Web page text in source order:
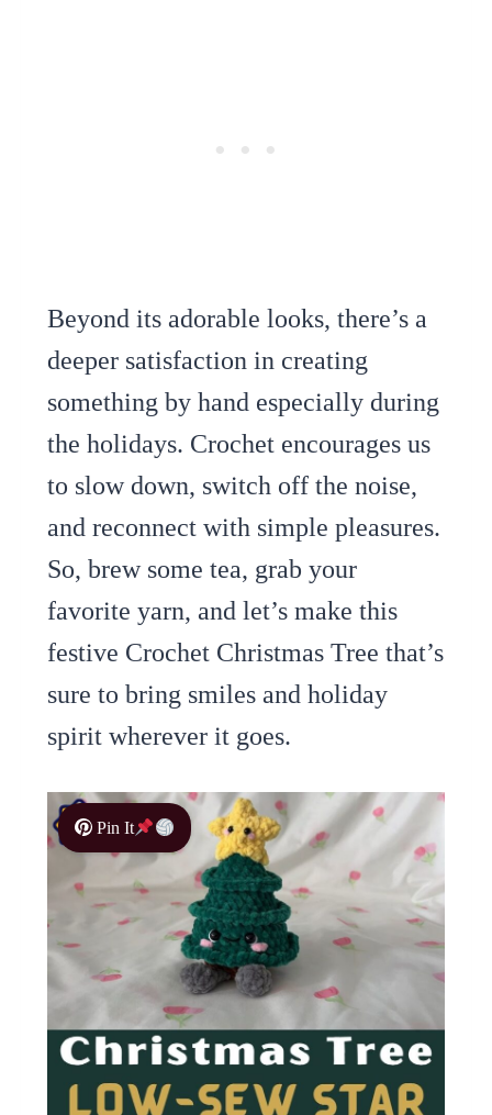
Beyond its adorable looks, there’s a
deeper satisfaction in creating
something by hand especially during
the holidays. Crochet encourages us
to slow down, switch off the noise,
and reconnect with simple pleasures.
So, brew some tea, grab your
favorite yarn, and let’s make this
festive Crochet Christmas Tree that’s
sure to bring smiles and holiday
spirit wherever it goes.
Pin It